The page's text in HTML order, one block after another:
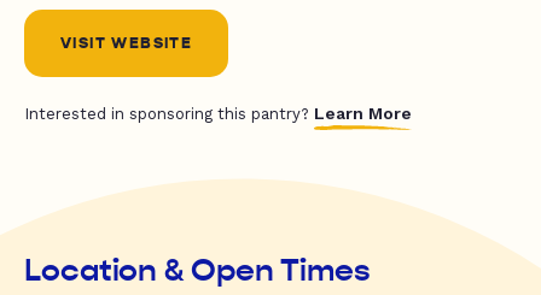
VISIT WEBSITE
Interested in sponsoring this pantry? Learn More
Location & Open Times